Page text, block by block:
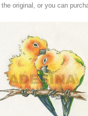
original, or you can